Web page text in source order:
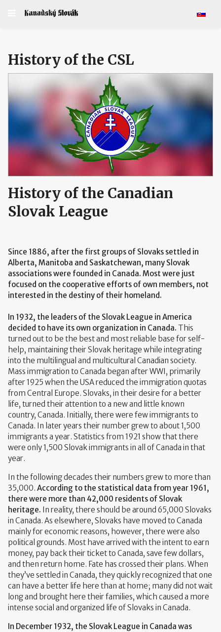
Select
History of the CSL
History of the Canadian
Slovak League
Since 1886, after the first groups of Slovaks settled in
Alberta, Manitoba and Saskatchewan, many Slovak
associations were founded in Canada. Most were just
focused on the cooperative efforts of own members, not
interested in the destiny of their homeland.
In 1932, the leaders of the Slovak League in America
decided to have its own organization in Canada. This
turned out to be the best and most reliable base for self-
help, maintaining their Slovak heritage while integrating
into the multilingual and multicultural Canadian society.
Mass immigration to Canada began after WWI, primarily
after 1925 when the USA reduced the immigration quotas
from Central Europe. Slovaks, in their desire for a better
life, turned their attention to a new and little known
country, Canada. Initially, there were few immigrants to
Canada. In later years their number grew to about 1,500
immigrants a year. Statistics from 1921 show that there
were only 1,500 Slovak immigrants in all of Canada in that
year.
In the following decades their numbers grew to more than
35,000. According to the statistical data from year 1961,
there were more than 42,000 residents of Slovak
heritage. In reality, there should be around 65,000 Slovaks
in Canada. As elsewhere, Slovaks have moved to Canada
mainly for economic reasons, however, there were also
political grounds. Most have arrived with the intent to earn
money, pay back their ticket to Canada, save few dollars,
and then return home. Fate has crossed their plans. When
they’ve settled in Canada, they quickly recognized that one
can have a better life here than at home; many did not wait
long and brought here their families, which caused a more
intense social and organized life of Slovaks in Canada.
In December 1932, the Slovak League in Canada was